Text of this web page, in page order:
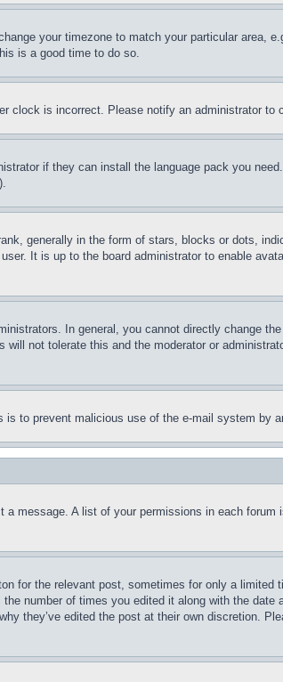
your timezone to match your particular area,
is a good time to do so.
clock is incorrect. Please notify an administrator to
if they can install the language pack you
generally in the form of stars, blocks or dots,
It is up to the board administrator to enable
In general, you cannot directly change
not tolerate this and the moderator or
to prevent malicious use of the e-mail system by
message. A list of your permissions in each forum
for the relevant post, sometimes for only a limited
number of times you edited it along with the date
they’ve edited the post at their own discretion.